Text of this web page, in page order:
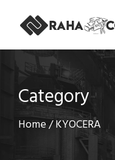
Category
Home/ KYOCERA